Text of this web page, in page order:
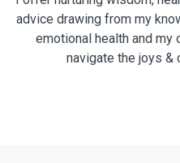
advice drawing from my
emotional health and my
navigate the joys &